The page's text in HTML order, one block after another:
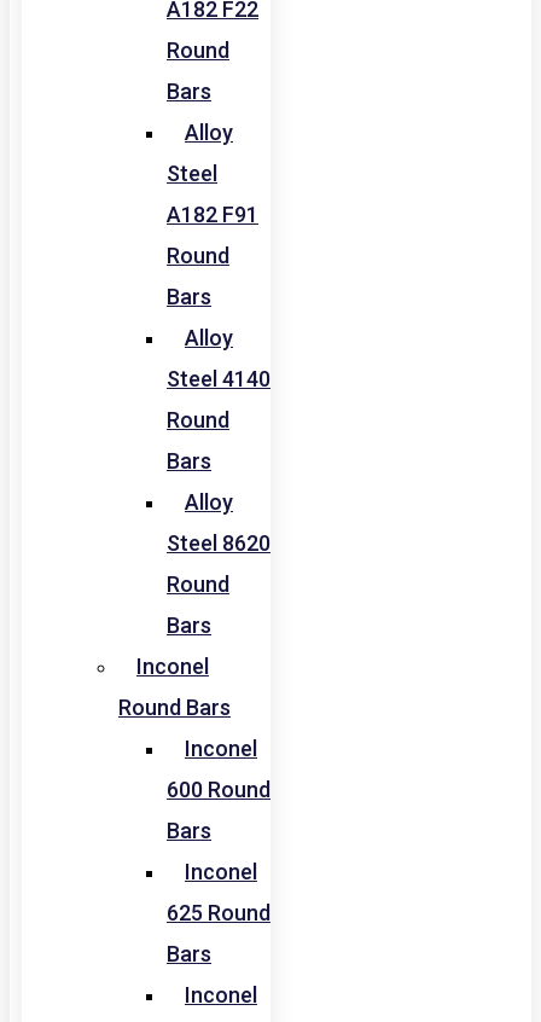
A182 F22
Round
Bars
Alloy
Steel
A182 F91
Round
Bars
Alloy
Steel 4140
Round
Bars
Alloy
Steel 8620
Round
Bars
Inconel
Round Bars
Inconel
600 Round
Bars
Inconel
625 Round
Bars
Inconel